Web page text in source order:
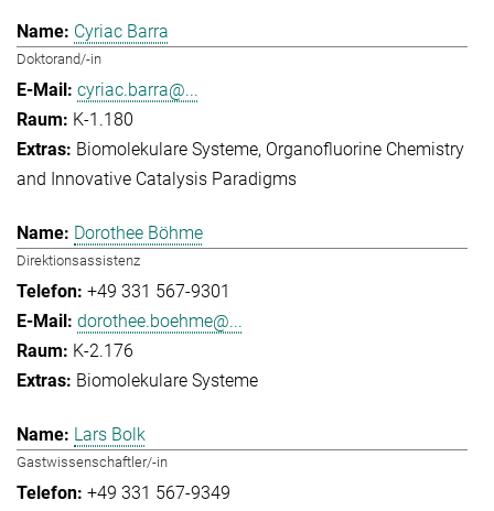
Cyriac Barra
Doktorand/-in
cyriac.barra@...
K-1.180
Biomolekulare Systeme Organofluorine Chemistry
and Innovative Catalysis Paradigms
Dorothee Böhme
Direktionsassistenz
+49 331 567-9301
dorothee.boehme@...
K-2.176
Biomolekulare Systeme
Lars Bolk
Gastwissenschaftler/-in
+49 331 567-9349